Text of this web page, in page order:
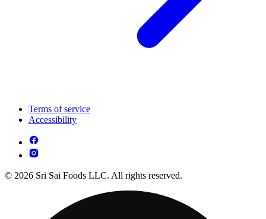
Terms of service
Accessibility
© 2026 Sri Sai Foods LLC. All rights reserved.